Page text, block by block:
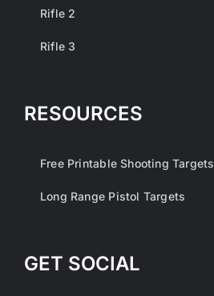
Rifle 2
Rifle 3
RESOURCES
Free Printable Shooting Targets
Long Range Pistol Targets
GET SOCIAL